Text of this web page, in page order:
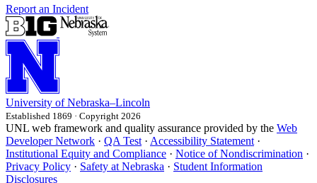
Report an Incident
University of Nebraska–Lincoln
Established 1869 · Copyright 2026
UNL web framework and quality assurance provided by the Web
Developer Network · QA Test · Accessibility Statement ·
Institutional Equity and Compliance · Notice of Nondiscrimination ·
Privacy Policy · Safety at Nebraska · Student Information
Disclosures